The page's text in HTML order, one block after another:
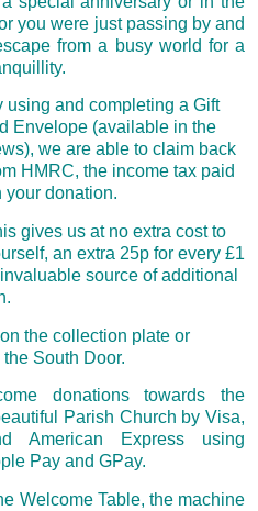
you were just passing by and
from a busy world for a
using and completing a Gift
Envelope (available in the
we are able to claim back
HMRC, the income tax paid
your donation.
gives us at no extra cost to
an extra 25p for every £1
source of additional
the collection plate or
South Door.
donations towards the
Parish Church by Visa,
American Express using
Pay and GPay.
Welcome Table, the machine